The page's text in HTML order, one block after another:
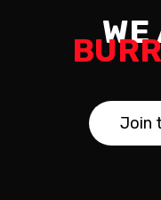
Join t